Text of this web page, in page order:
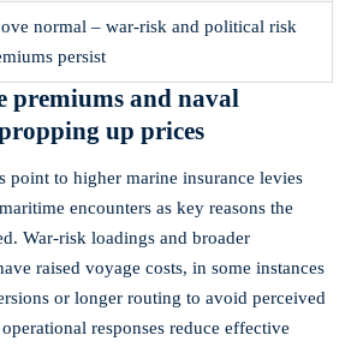
normal – war‑risk and political risk
persist
premiums and naval
up prices
point to higher marine insurance levies
encounters as key reasons the
War‑risk loadings and broader
raised voyage costs, in some instances
or longer routing to avoid perceived
responses reduce effective